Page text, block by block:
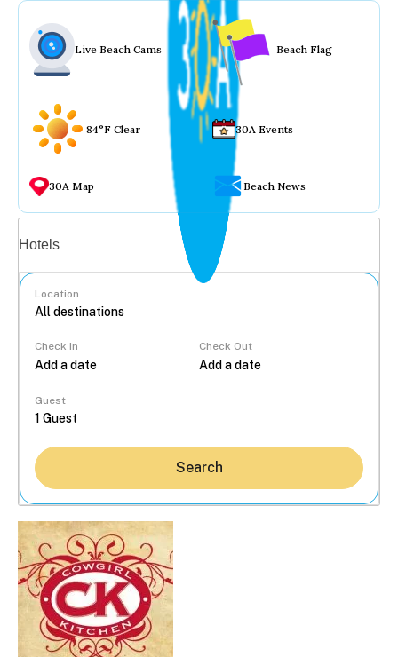
Live Beach Cams Beach Flag
84°F Clear 30A Events
30A Map Beach News
Hotels
Location
Check In Check Out
Guest
Search